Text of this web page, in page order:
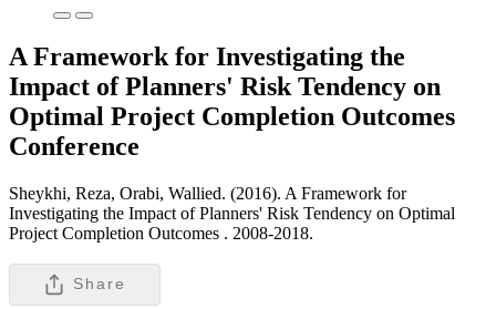
A Framework for Investigating the
Impact of Planners' Risk Tendency on
Optimal Project Completion Outcomes
Conference
Sheykhi, Reza, Orabi, Wallied. (2016). A Framework for
Investigating the Impact of Planners' Risk Tendency on Optimal
Project Completion Outcomes . 2008-2018.
Share